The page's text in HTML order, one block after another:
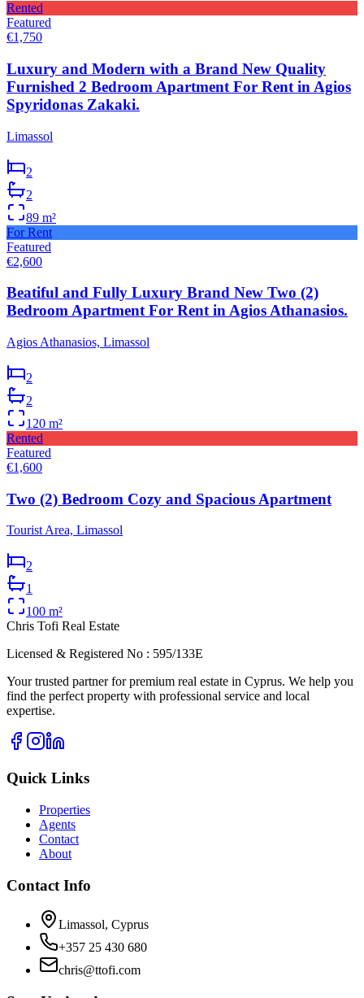
Rented
Featured
€1,750
Luxury and Modern with a Brand New Quality
Furnished 2 Bedroom Apartment For Rent in Agios
Spyridonas Zakaki.
Limassol
2
2
89 m²
For Rent
Featured
€2,600
Beatiful and Fully Luxury Brand New Two (2)
Bedroom Apartment For Rent in Agios Athanasios.
Agios Athanasios, Limassol
2
2
120 m²
Rented
Featured
€1,600
Two (2) Bedroom Cozy and Spacious Apartment
Tourist Area, Limassol
2
1
100 m²
Chris Tofi Real Estate
Licensed & Registered No : 595/133E
Your trusted partner for premium real estate in Cyprus. We help you
find the perfect property with professional service and local
expertise.
Quick Links
Properties
Agents
Contact
About
Contact Info
Limassol, Cyprus
+357 25 430 680
chris@ttofi.com